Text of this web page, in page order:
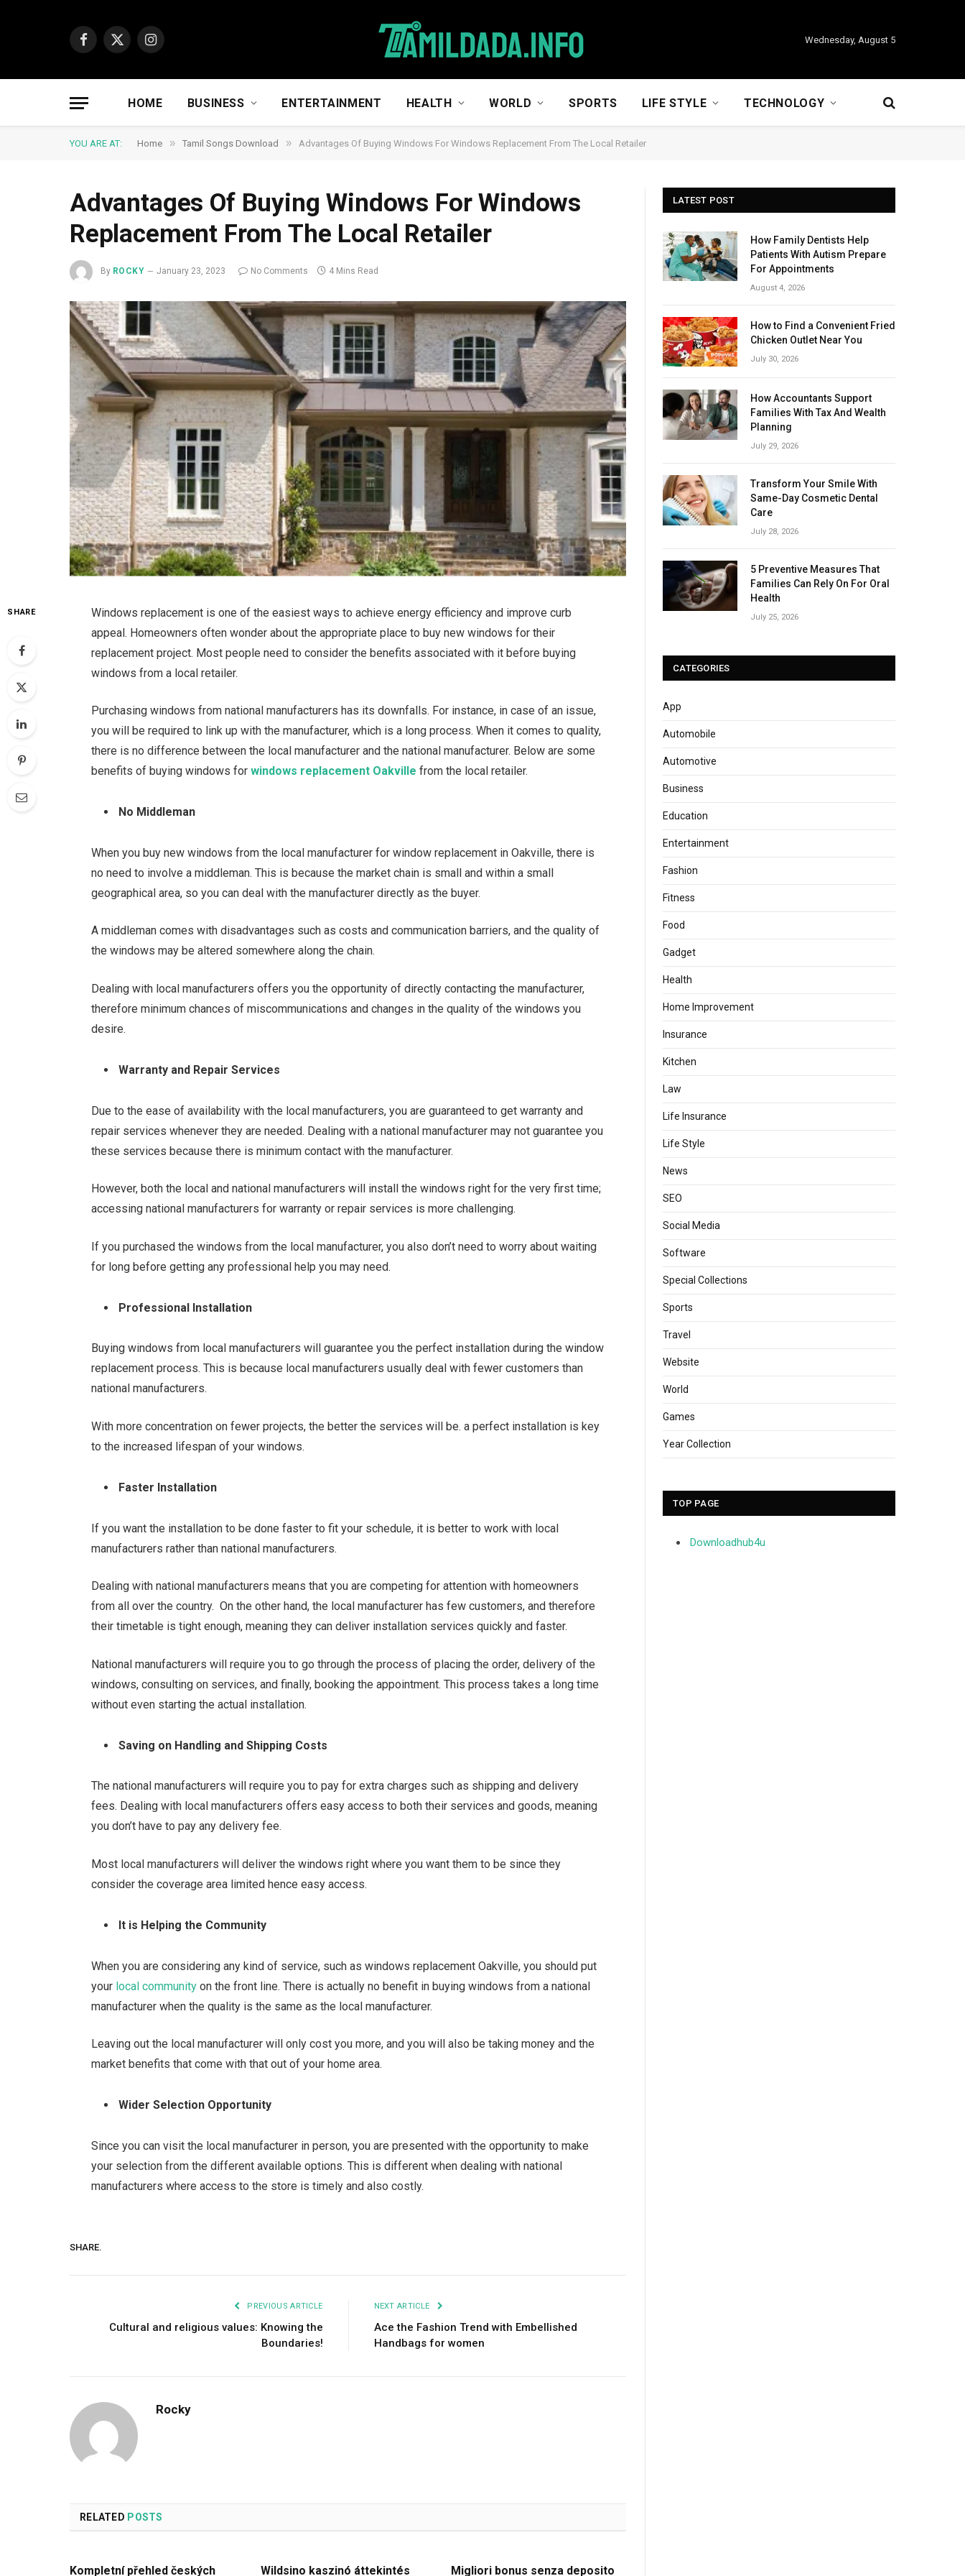
Facebook
X
Instagram
Wednesday, August 5
HOME BUSINESS ENTERTAINMENT HEALTH WORLD SPORTS LIFE STYLE TECHNOLOGY
YOU ARE AT: Home » Tamil Songs Download » Advantages Of Buying Windows For Windows Replacement From The Local Retailer
Advantages Of Buying Windows For Windows
Replacement From The Local Retailer
By ROCKY January 23, 2023 No Comments 4 Mins Read
SHARE
Windows replacement is one of the easiest ways to achieve energy efficiency and improve curb
appeal. Homeowners often wonder about the appropriate place to buy new windows for their
replacement project. Most people need to consider the benefits associated with it before buying
windows from a local retailer.
Purchasing windows from national manufacturers has its downfalls. For instance, in case of an issue,
you will be required to link up with the manufacturer, which is a long process. When it comes to quality,
there is no difference between the local manufacturer and the national manufacturer. Below are some
benefits of buying windows forwindows replacement Oakville from the local retailer.
No Middleman
When you buy new windows from the local manufacturer for window replacement in Oakville, there is
no need to involve a middleman. This is because the market chain is small and within a small
geographical area, so you can deal with the manufacturer directly as the buyer.
A middleman comes with disadvantages such as costs and communication barriers, and the quality of
the windows may be altered somewhere along the chain.
Dealing with local manufacturers offers you the opportunity of directly contacting the manufacturer,
therefore minimum chances of miscommunications and changes in the quality of the windows you
desire.
Warranty and Repair Services
Due to the ease of availability with the local manufacturers, you are guaranteed to get warranty and
repair services whenever they are needed. Dealing with a national manufacturer may not guarantee you
these services because there is minimum contact with the manufacturer.
However, both the local and national manufacturers will install the windows right for the very first time;
accessing national manufacturers for warranty or repair services is more challenging.
If you purchased the windows from the local manufacturer, you also don’t need to worry about waiting
for long before getting any professional help you may need.
Professional Installation
Buying windows from local manufacturers will guarantee you the perfect installation during the window
replacement process. This is because local manufacturers usually deal with fewer customers than
national manufacturers.
With more concentration on fewer projects, the better the services will be. a perfect installation is key
to the increased lifespan of your windows.
Faster Installation
If you want the installation to be done faster to fit your schedule, it is better to work with local
manufacturers rather than national manufacturers.
Dealing with national manufacturers means that you are competing for attention with homeowners
from all over the country. On the other hand, the local manufacturer has few customers, and therefore
their timetable is tight enough, meaning they can deliver installation services quickly and faster.
National manufacturers will require you to go through the process of placing the order, delivery of the
windows, consulting on services, and finally, booking the appointment. This process takes a long time
without even starting the actual installation.
Saving on Handling and Shipping Costs
The national manufacturers will require you to pay for extra charges such as shipping and delivery
fees. Dealing with local manufacturers offers easy access to both their services and goods, meaning
you don’t have to pay any delivery fee.
Most local manufacturers will deliver the windows right where you want them to be since they
consider the coverage area limited hence easy access.
It is Helping the Community
When you are considering any kind of service, such as windows replacement Oakville, you should put
your local community on the front line. There is actually no benefit in buying windows from a national
manufacturer when the quality is the same as the local manufacturer.
Leaving out the local manufacturer will only cost you more, and you will also be taking money and the
market benefits that come with that out of your home area.
Wider Selection Opportunity
Since you can visit the local manufacturer in person, you are presented with the opportunity to make
your selection from the different available options. This is different when dealing with national
manufacturers where access to the store is timely and also costly.
SHARE.
PREVIOUS ARTICLE
Cultural and religious values: Knowing the
Boundaries!
NEXT ARTICLE
Ace the Fashion Trend with Embellished
Handbags for women
Rocky
RELATED POSTS
Kompletní přehled českých Wildsino kaszinó áttekintés Migliori bonus senza deposito
LATEST POST
How Family Dentists Help
Patients With Autism Prepare
For Appointments
August 4, 2026
How to Find a Convenient Fried
Chicken Outlet Near You
July 30, 2026
How Accountants Support
Families With Tax And Wealth
Planning
July 29, 2026
Transform Your Smile With
Same-Day Cosmetic Dental
Care
July 28, 2026
5 Preventive Measures That
Families Can Rely On For Oral
Health
July 25, 2026
CATEGORIES
App
Automobile
Automotive
Business
Education
Entertainment
Fashion
Fitness
Food
Gadget
Health
Home Improvement
Insurance
Kitchen
Law
Life Insurance
Life Style
News
SEO
Social Media
Software
Special Collections
Sports
Travel
Website
World
Games
Year Collection
TOP PAGE
Downloadhub4u